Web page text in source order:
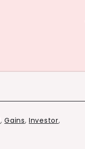
,Gains,Investor,